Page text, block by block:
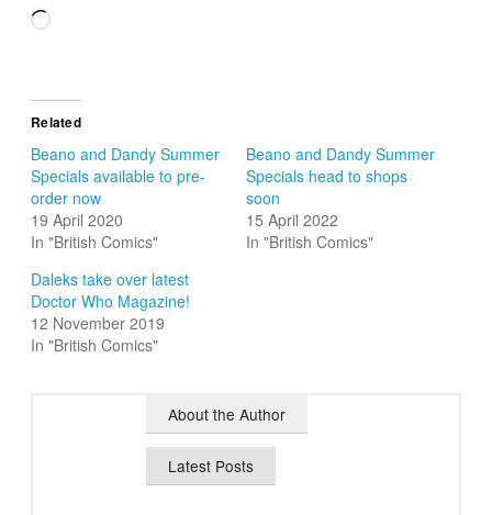
Loading…
Related
Beano and Dandy Summer
Specials available to pre-
order now
19 April 2020
In "British Comics"
Beano and Dandy Summer
Specials head to shops
soon
15 April 2022
In "British Comics"
Daleks take over latest
Doctor Who Magazine!
12 November 2019
In "British Comics"
About the Author
Latest Posts